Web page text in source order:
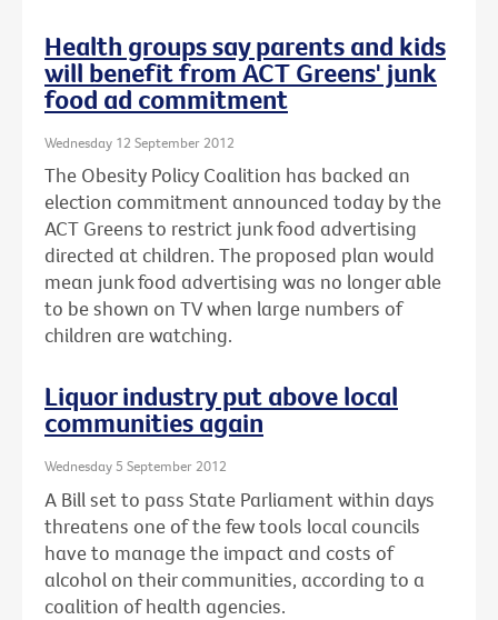
Health groups say parents and kids
will benefit from ACT Greens' junk
food ad commitment
Wednesday 12 September 2012
The Obesity Policy Coalition has backed an
election commitment announced today by the
ACT Greens to restrict junk food advertising
directed at children. The proposed plan would
mean junk food advertising was no longer able
to be shown on TV when large numbers of
children are watching.
Liquor industry put above local
communities again
Wednesday 5 September 2012
A Bill set to pass State Parliament within days
threatens one of the few tools local councils
have to manage the impact and costs of
alcohol on their communities, according to a
coalition of health agencies.